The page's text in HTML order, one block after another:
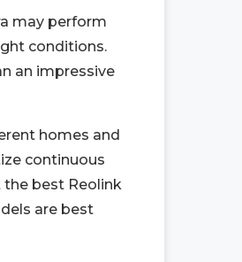
may perform
conditions.
an impressive
homes and
continuous
the best Reolink
are best